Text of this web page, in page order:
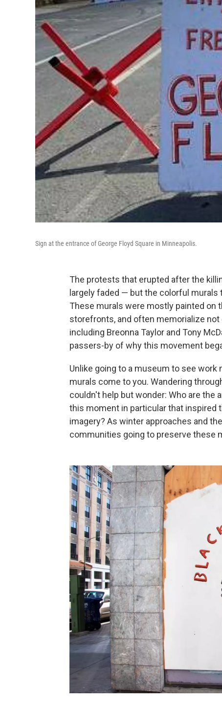
Sign at the entrance of George Floyd Square in Minneapolis.
The protests that erupted after the
largely faded — but the colorful
These murals were mostly painted
storefronts, and often memorialize
including Breonna Taylor and Tony
passers-by of why this movement
Unlike going to a museum to see
murals come to you. Wandering
couldn't help but wonder: Who are the
this moment in particular that inspired
imagery? As winter approaches and
communities going to preserve these